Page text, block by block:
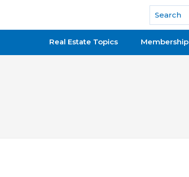
National Association of REALTORS®
Real Estate Topics Membership